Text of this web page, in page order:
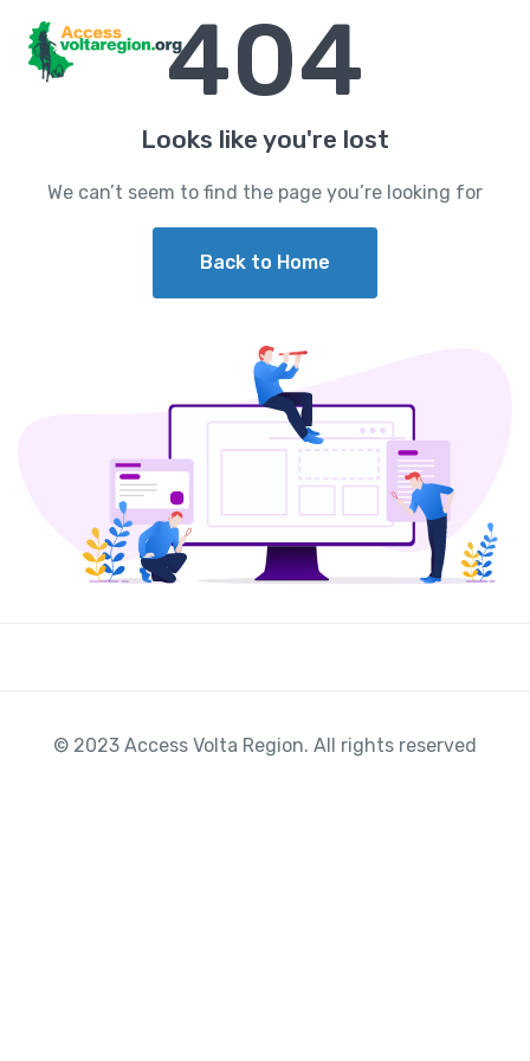
404
Looks like you're lost
We can’t seem to find the page you’re looking for
Back to Home
© 2023 Access Volta Region. All rights reserved